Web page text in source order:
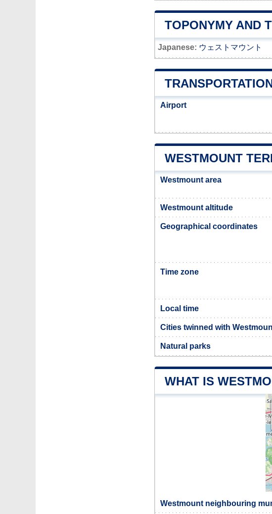
TOPONYMY AND
Japanese: ウェストマウント
Airport
WESTMOUNT
Westmount area
Westmount altitude
Geographical coordinates
Time zone
Local time
Cities twinned with
Natural parks
WHAT IS
Westmount neighbouring